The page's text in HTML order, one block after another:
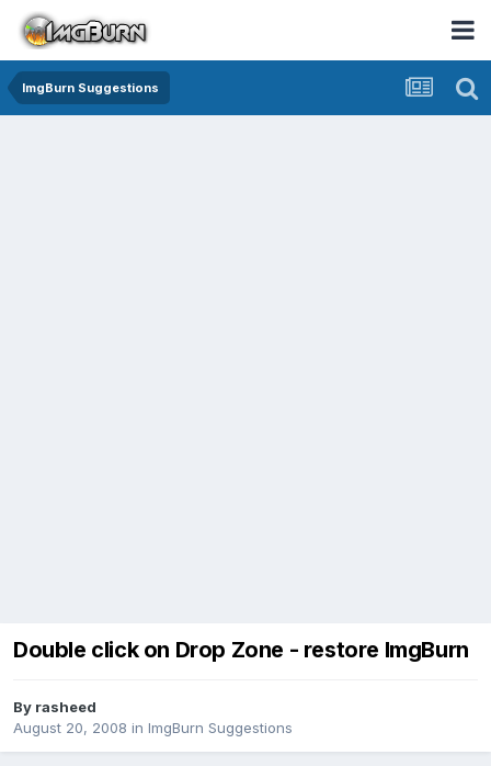
ImgBurn Suggestions
Double click on Drop Zone - restore ImgBurn
By rasheed
August 20, 2008 in ImgBurn Suggestions